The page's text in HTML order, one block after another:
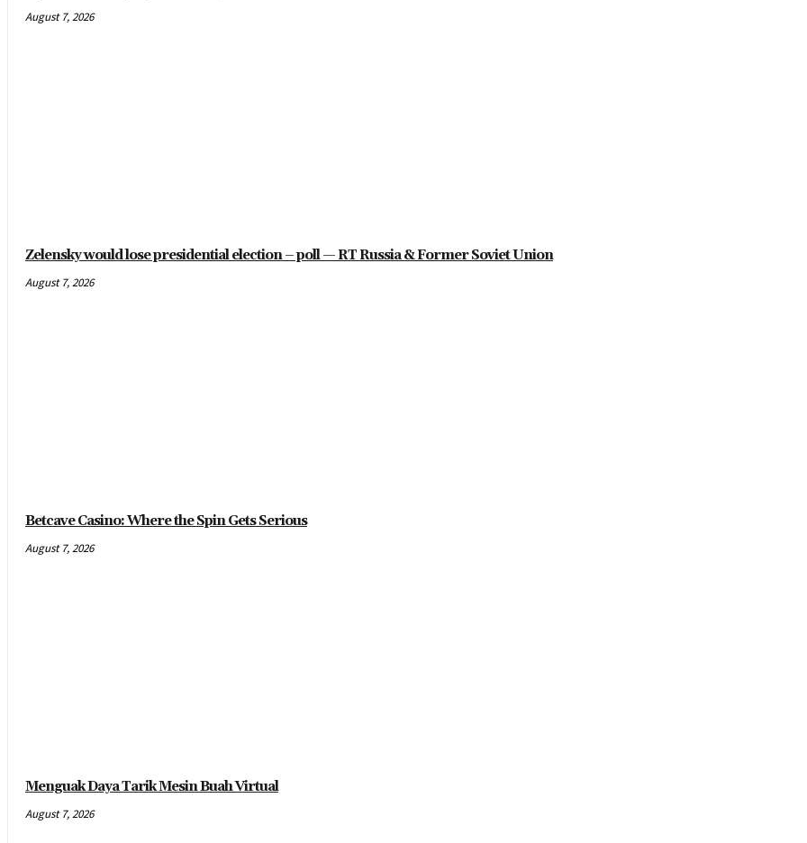
August 7, 2026
Zelensky would lose presidential election – poll — RT Russia & Former Soviet Union
August 7, 2026
Betcave Casino: Where the Spin Gets Serious
August 7, 2026
Menguak Daya Tarik Mesin Buah Virtual
August 7, 2026